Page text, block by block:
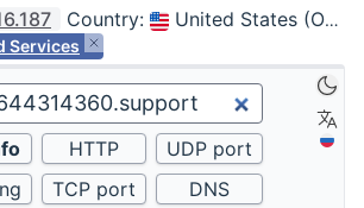
Country: United States (Ohio, Columbus)
Services